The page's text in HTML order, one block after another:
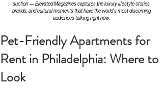
auction — Elevated Magazines captures the luxury lifestyle stories,
brands, and cultural moments that have the world's most discerning
audiences talking right now.
Pet-Friendly Apartments for
Rent in Philadelphia: Where to
Look